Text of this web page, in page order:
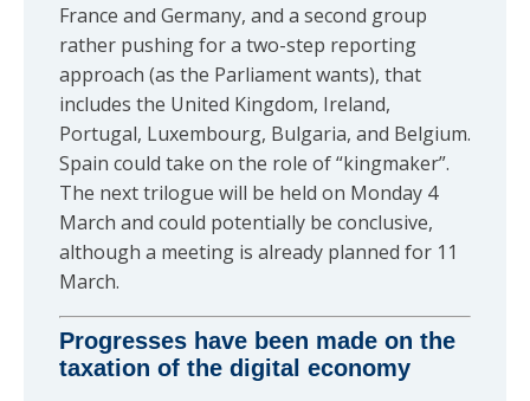
France and Germany, and a second group
rather pushing for a two-step reporting
approach (as the Parliament wants), that
includes the United Kingdom, Ireland,
Portugal, Luxembourg, Bulgaria, and Belgium.
Spain could take on the role of “kingmaker”.
The next trilogue will be held on Monday 4
March and could potentially be conclusive,
although a meeting is already planned for 11
March.
Progresses have been made on the
taxation of the digital economy